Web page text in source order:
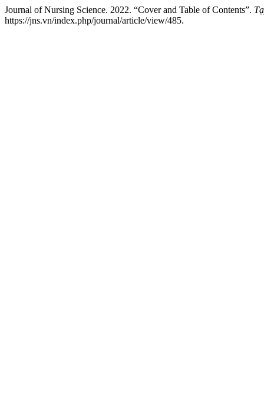
Journal of Nursing Science. 2022. “Cover and Table of Contents”.
https://jns.vn/index.php/journal/article/view/485.